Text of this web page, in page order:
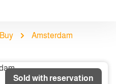
Buy Amsterdam
Sold with reservation